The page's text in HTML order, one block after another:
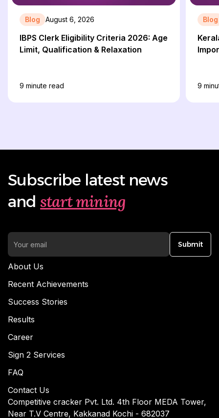
Blog August 6, 2026
IBPS Clerk Eligibility Criteria 2026: Age
Limit, Qualification & Relaxation
9 minute read
Blog
9
Subscribe latest news
and start mining
Submit
About Us
Recent Achievements
Success Stories
Results
Career
Sign 2 Services
FAQ
Contact Us
Competitive cracker Pvt. Ltd. 4th Floor MEDA Tower,
Near T.V Centre, Kakkanad Kochi - 682037